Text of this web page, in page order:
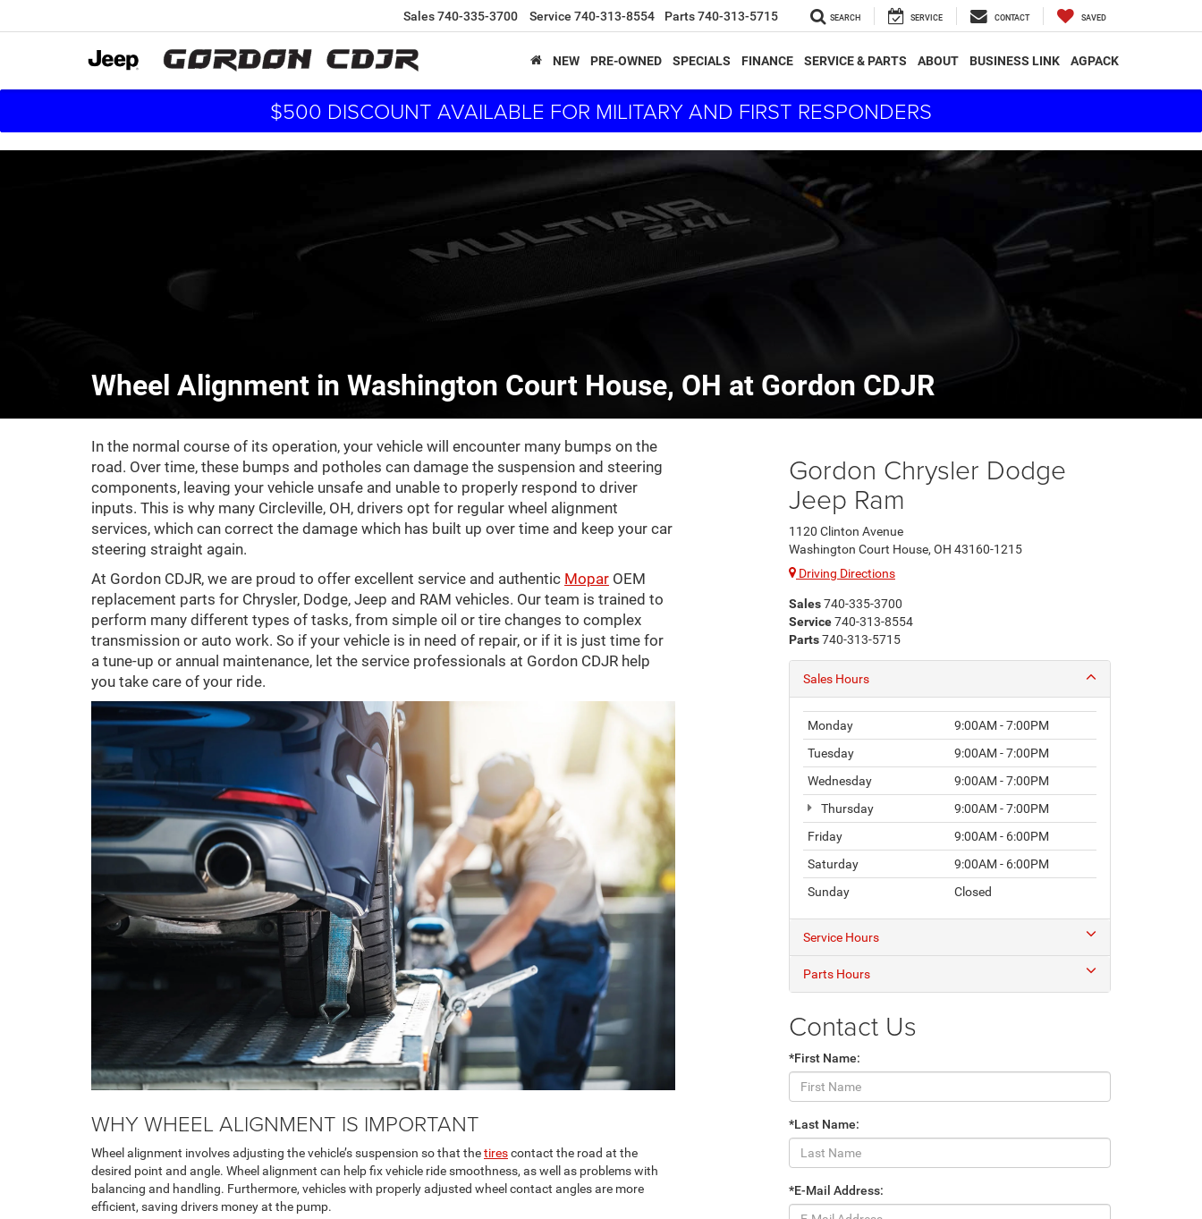
Sales740-335-3700 Service 740-313-8554 Parts740-313-5715 SEARCH SERVICE CONTACT SAVED
NEW PRE-OWNED SPECIALS FINANCE SERVICE & PARTS ABOUT BUSINESS LINK AGPACK
$500 DISCOUNT AVAILABLE FOR MILITARY AND FIRST RESPONDERS
Wheel Alignment in Washington Court House, OH at Gordon CDJR
In the normal course of its operation, your vehicle will encounter many bumps on the
road. Over time, these bumps and potholes can damage the suspension and steering
components, leaving your vehicle unsafe and unable to properly respond to driver
inputs. This is why many Circleville, OH, drivers opt for regular wheel alignment
services, which can correct the damage which has built up over time and keep your car
steering straight again.
At Gordon CDJR, we are proud to offer excellent service and authentic Mopar OEM
replacement parts for Chrysler, Dodge, Jeep and RAM vehicles. Our team is trained to
perform many different types of tasks, from simple oil or tire changes to complex
transmission or auto work. So if your vehicle is in need of repair, or if it is just time for
a tune-up or annual maintenance, let the service professionals at Gordon CDJR help
you take care of your ride.
WHY WHEEL ALIGNMENT IS IMPORTANT
Wheel alignment involves adjusting the vehicle’s suspension so that thetirescontact the road at the
desired point and angle. Wheel alignment can help fix vehicle ride smoothness, as well as problems with
balancing and handling. Furthermore, vehicles with properly adjusted wheel contact angles are more
efficient, saving drivers money at the pump.
Gordon Chrysler Dodge
Jeep Ram
1120 Clinton Avenue
Washington Court House, OH 43160-1215
Driving Directions
Sales740-335-3700
Service740-313-8554
Parts740-313-5715
Sales Hours
Monday
9:00AM - 7:00PM
Tuesday
9:00AM - 7:00PM
Wednesday
9:00AM - 7:00PM
Thursday
9:00AM - 7:00PM
Friday
9:00AM - 6:00PM
Saturday
9:00AM - 6:00PM
Sunday
Closed
Service Hours
Parts Hours
Contact Us
*First Name:
*Last Name:
*E-Mail Address: